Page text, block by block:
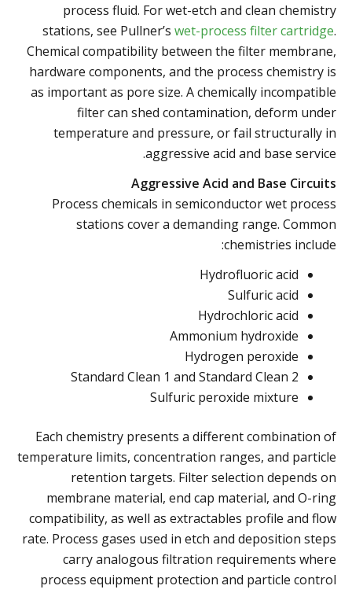
process fluid. For wet-etch and clean chemistry
stations, see Pullner’s wet-process filter cartridge.
Chemical compatibility between the filter membrane,
hardware components, and the process chemistry is
as important as pore size. A chemically incompatible
filter can shed contamination, deform under
temperature and pressure, or fail structurally in
aggressive acid and base service.
Aggressive Acid and Base Circuits
Process chemicals in semiconductor wet process
stations cover a demanding range. Common
chemistries include:
Hydrofluoric acid
Sulfuric acid
Hydrochloric acid
Ammonium hydroxide
Hydrogen peroxide
Standard Clean 1 and Standard Clean 2
Sulfuric peroxide mixture
Each chemistry presents a different combination of
temperature limits, concentration ranges, and particle
retention targets. Filter selection depends on
membrane material, end cap material, and O-ring
compatibility, as well as extractables profile and flow
rate. Process gases used in etch and deposition steps
carry analogous filtration requirements where
process equipment protection and particle control